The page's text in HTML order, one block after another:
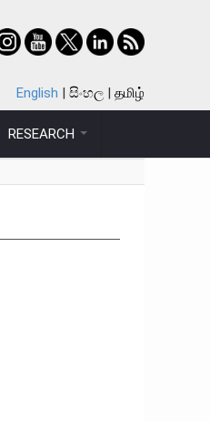
English සිංහල தமிழ்
RESEARCH